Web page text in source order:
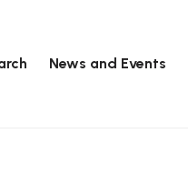
News and Events